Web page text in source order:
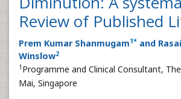
Review of Published
Prem Kumar Shanmugam1* and
Winslow2
1 Programme and Clinical Consultant,
Mai, Singapore